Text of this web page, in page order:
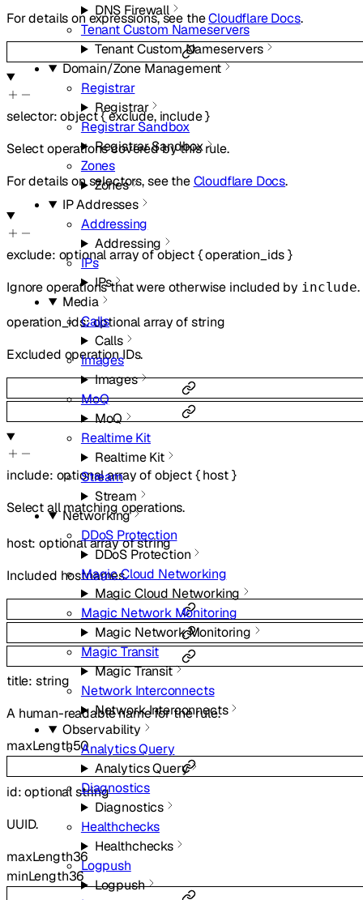
DNS Firewall
Tenant Custom Nameservers
Tenant Custom Nameservers
Domain/Zone Management
Registrar
Registrar
Registrar Sandbox
Registrar Sandbox
Zones
Zones
IP Addresses
Addressing
Addressing
IPs
IPs
Media
Calls
Calls
Images
Images
MoQ
MoQ
Realtime Kit
Realtime Kit
Stream
Stream
Networking
DDoS Protection
DDoS Protection
Magic Cloud Networking
Magic Cloud Networking
Magic Network Monitoring
Magic Network Monitoring
Magic Transit
Magic Transit
Network Interconnects
Network Interconnects
Observability
Analytics Query
Analytics Query
Diagnostics
Diagnostics
Healthchecks
Healthchecks
Logpush
Logpush
For details on expressions, see theCloudflare Docs.
selector:object{exclude, include}
Select operations covered by this rule.
For details on selectors, see theCloudflare Docs.
exclude: optionalarray ofobject{operation_ids}
Ignore operations that were otherwise included by include.
operation_ids:optionalarray ofstring
Excluded operation IDs.
include: optionalarray ofobject{ host }
Select all matching operations.
host:optionalarray ofstring
Included hostnames.
title: string
A human-readable name for the rule.
maxLength50
id:optionalstring
UUID.
maxLength36
minLength36